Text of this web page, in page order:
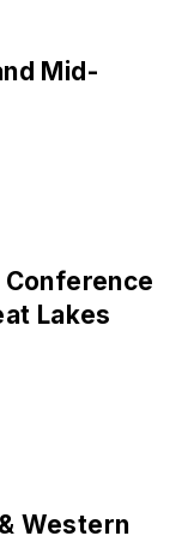
Mid-
Conference
Lakes
Western